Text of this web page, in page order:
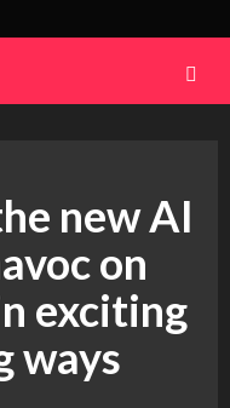
new AI
on
exciting
ways